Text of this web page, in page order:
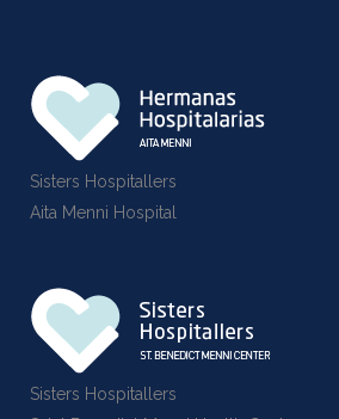
Sisters Hospitallers
Aita Menni Hospital
Sisters Hospitallers